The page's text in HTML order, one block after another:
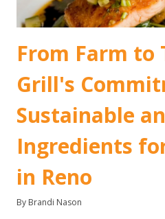
From Farm to
Grill's
Sustainable
Ingredients
in Reno
By Brandi Nason